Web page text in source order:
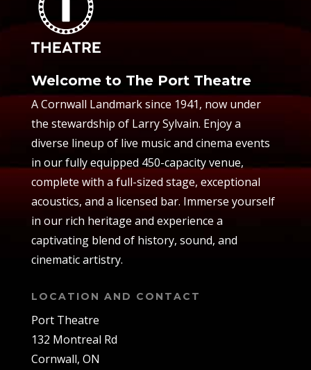
Welcome to The Port Theatre
A Cornwall Landmark since 1941, now under
the stewardship of Larry Sylvain. Enjoy a
diverse lineup of live music and cinema events
in our fully equipped 450-capacity venue,
complete with a full-sized stage, exceptional
acoustics, and a licensed bar. Immerse yourself
in our rich heritage and experience a
captivating blend of history, sound, and
cinematic artistry.
LOCATION AND CONTACT
Port Theatre
132 Montreal Rd
Cornwall, ON